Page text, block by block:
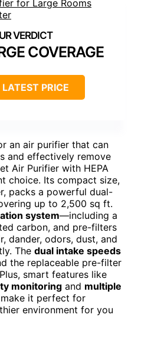
COVERAGE
PRICE
an air purifier that can
and effectively remove
Air Purifier with HEPA
choice. Its compact size,
packs a powerful dual-
up to 2,500 sq ft.
system—including a
carbon, and pre-filters
dander, odors, dust, and
The dual intake speeds
the replaceable pre-filter
smart features like
monitoring and multiple
make it perfect for
environment for you